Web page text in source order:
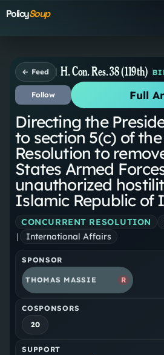
PolicySoup
← Feed H. Con. Res. 38 (119th)
Follow Full
Directing the
to section 5(c) of
Resolution to
States Armed
unauthorized
Islamic Republic of
CONCURRENT RESOLUTION
|
International Affairs
SPONSOR
THOMAS MASSIE R
COSPONSORS
20
SUPPORT